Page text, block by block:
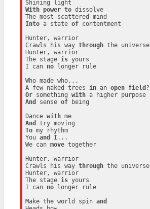
With
power to dissolve
Into a state of contentment
Hunter, warrior
Crawls his way through the universe
Hunter, warrior
The stage is yours
I can no longer rule
Who made who...
A few naked trees in an open field
Or something with
a higher purpose
And
sense of being
Dance with
me
And
To my rhythm
You and
I...
We can move together
Hunter, warrior
Crawls his way through the universe
Hunter, warrior
The stage is yours
I can no longer rule
Make the world spin and